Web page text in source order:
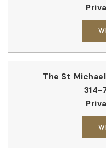
The St
314-